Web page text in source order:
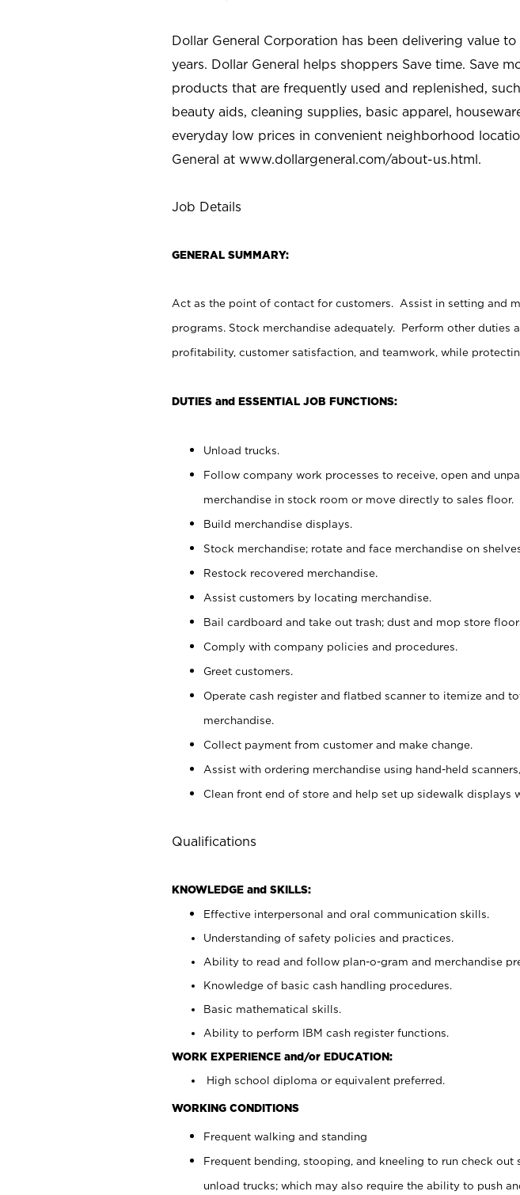
Dollar General Corporation has been delivering value
years. Dollar General helps shoppers Save time. Save
products that are frequently used and replenished,
beauty aids, cleaning supplies, basic apparel,
everyday low prices in convenient neighborhood
General at www.dollargeneral.com/about-us.html.
Job Details
GENERAL SUMMARY:
Act as the point of contact for customers. Assist in setting and
programs. Stock merchandise adequately. Perform other duties
profitability, customer satisfaction, and teamwork, while
DUTIES and ESSENTIAL JOB FUNCTIONS:
Unload trucks.
Follow company work processes to receive, open and
merchandise in stock room or move directly to sales floor.
Build merchandise displays.
Stock merchandise; rotate and face merchandise on
Restock recovered merchandise.
Assist customers by locating merchandise.
Bail cardboard and take out trash; dust and mop store
Comply with company policies and procedures.
Greet customers.
Operate cash register and flatbed scanner to itemize and
merchandise.
Collect payment from customer and make change.
Assist with ordering merchandise using hand-held scanners,
Clean front end of store and help set up sidewalk displays
Qualifications
KNOWLEDGE and SKILLS:
Effective interpersonal and oral communication skills.
Understanding of safety policies and practices.
Ability to read and follow plan-o-gram and merchandise
Knowledge of basic cash handling procedures.
Basic mathematical skills.
Ability to perform IBM cash register functions.
WORK EXPERIENCE and/or EDUCATION:
High school diploma or equivalent preferred.
WORKING CONDITIONS
Frequent walking and standing
Frequent bending, stooping, and kneeling to run check out
unload trucks; which may also require the ability to push